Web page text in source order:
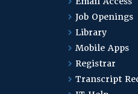
Job Openings
Library
Mobile Apps
Registrar
Transcript